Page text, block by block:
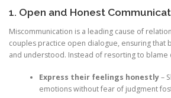
1. Open and Honest
Miscommunication is a leading cause of
couples practice open dialogue, ensuring that
and understood. Instead of resorting to blame
Express their feelings honestly–
emotions without fear of judgment